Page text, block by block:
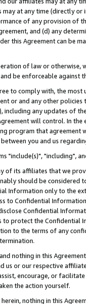
may at any time (directly
of any provision of
and (d) any
this Agreement can be
of law or
be enforceable against
to comply with, the
or and any other
including any updates of
will control. In
program that agreement
you and us
"include(s)", "including",
of its affiliates that we
should be considered
Information only to the
to Confidential
Confidential
to protect the Confidential
to the terms of any
nothing in this
us or our respective
encourage, or
the action yourself.
nothing in this